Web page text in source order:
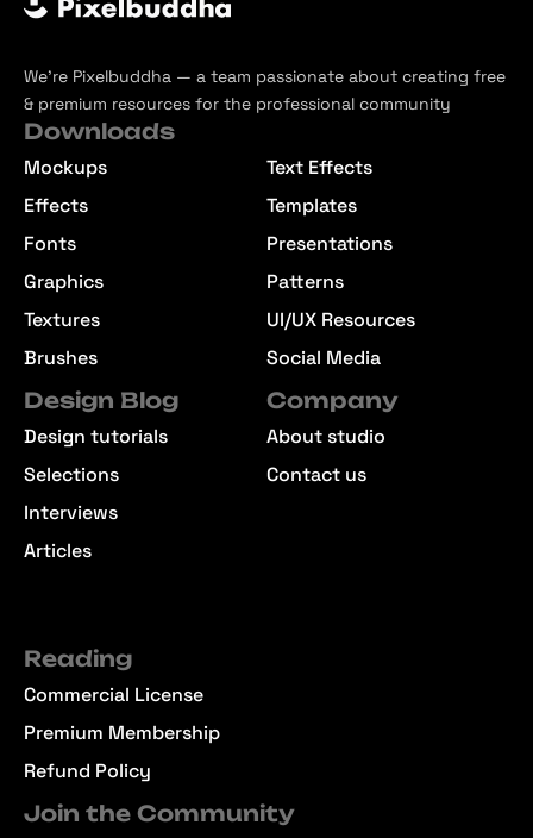
We’re Pixelbuddha — a team passionate about creating free
& premium resources for the professional community
Downloads
Mockups
Effects
Fonts
Graphics
Textures
Brushes
Text Effects
Templates
Presentations
Patterns
UI/UX Resources
Social Media
Design Blog
Design tutorials
Selections
Interviews
Articles
Company
About studio
Contact us
Reading
Commercial License
Premium Membership
Refund Policy
Join the Community